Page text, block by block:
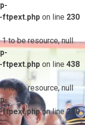
ftpext.php on line 230
to be resource, null
ftpext.php on line 438
to be resource, null
ftpext.phpon line230